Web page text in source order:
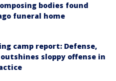
bodies found
funeral home
camp report: Defense,
sloppy offense in